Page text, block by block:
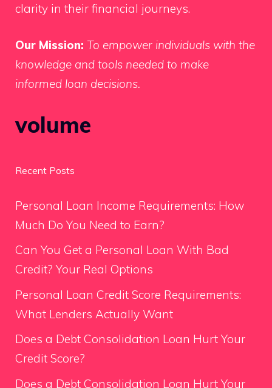
clarity in their financial journeys.
Our Mission: To empower individuals with the
knowledge and tools needed to make
informed loan decisions.
volume
Recent Posts
Personal Loan Income Requirements: How
Much Do You Need to Earn?
Can You Get a Personal Loan With Bad
Credit? Your Real Options
Personal Loan Credit Score Requirements:
What Lenders Actually Want
Does a Debt Consolidation Loan Hurt Your
Credit Score?
Does a Debt Consolidation Loan Hurt Your